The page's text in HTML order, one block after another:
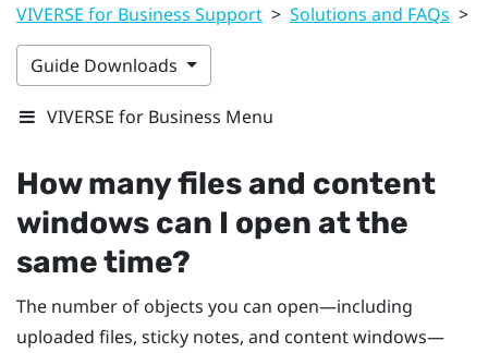
VIVERSE for Business Support > Solutions and FAQs >
Guide Downloads
VIVERSE for Business Menu
How many files and content
windows can I open at the
same time?
The number of objects you can open—including
uploaded files, sticky notes, and content windows—